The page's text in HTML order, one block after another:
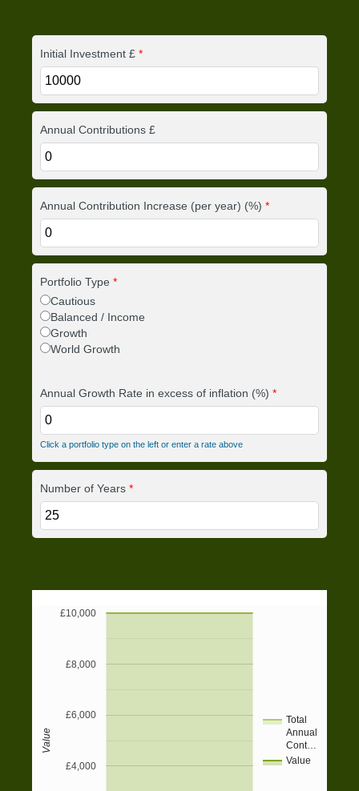
Initial Investment £ *
Annual Contributions £
Annual Contribution Increase (per year) (%) *
Portfolio Type *
Cautious
Balanced / Income
Growth
World Growth
Annual Growth Rate in excess of inflation (%) *
Click a portfolio type on the left or enter a rate above
Number of Years *
Total
Annual
Cont…
Value
£4,000
£6,000
£8,000
£10,000
Value